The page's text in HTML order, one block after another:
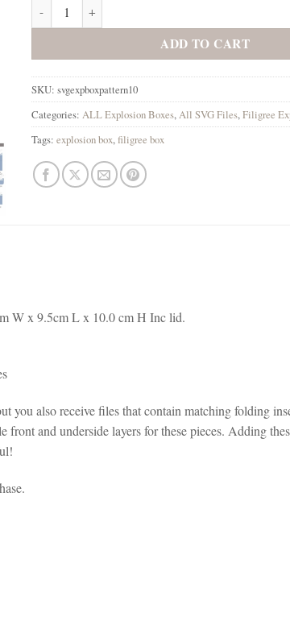
Explosion Box Filigree 10 SVG quantity
ADD TO CART
SKU:svgexpboxpattern10
Categories: ALL Explosion Boxes, All SVG Files,Filigree
Tags:explosion box,filigree box
W x 9.5cm L x 10.0 cm H Inc lid.
also receive files that contain matching folding
and underside layers for these pieces. Adding